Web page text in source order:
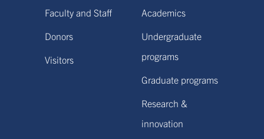
Faculty and Staff
Donors
Visitors
Academics
Undergraduate
programs
Graduate programs
Research &
innovation